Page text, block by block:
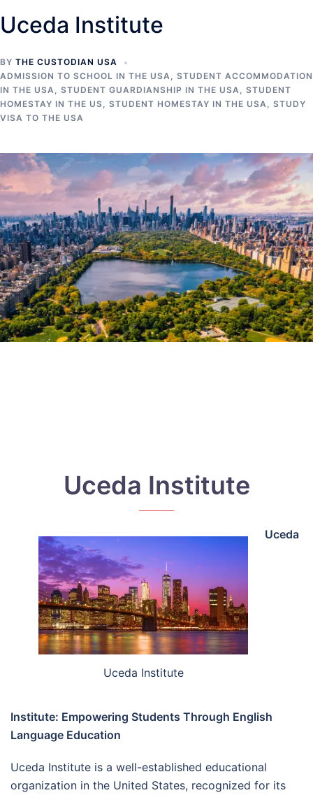
Uceda Institute
BY THE CUSTODIAN USA
ADMISSION TO SCHOOL IN THE USA, STUDENT ACCOMMODATION
IN THE USA, STUDENT GUARDIANSHIP IN THE USA, STUDENT
HOMESTAY IN THE US, STUDENT HOMESTAY IN THE USA, STUDY
VISA TO THE USA
Uceda Institute
Uceda Institute
Uceda
Institute: Empowering Students Through English
Language Education
Uceda Institute is a well-established educational
organization in the United States, recognized for its